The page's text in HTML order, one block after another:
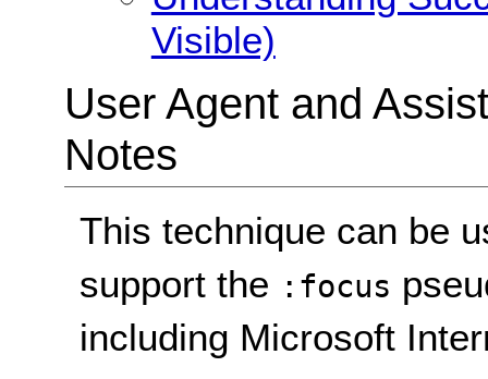
Visible)
User Agent and
Notes
This technique can be
support the :focus
including Microsoft